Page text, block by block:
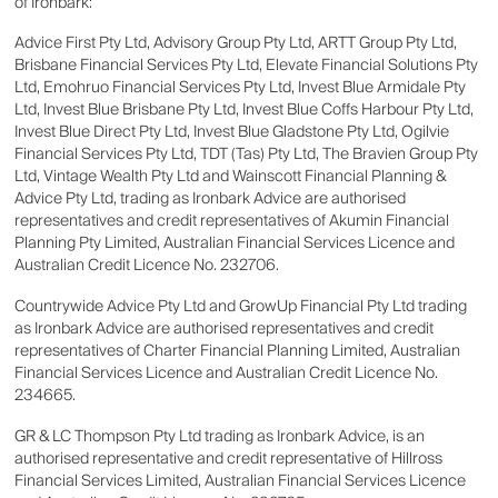
Advice First Pty Ltd, Advisory Group Pty Ltd, ARTT Group Pty Ltd,
Brisbane Financial Services Pty Ltd, Elevate Financial Solutions Pty
Ltd, Emohruo Financial Services Pty Ltd, Invest Blue Armidale Pty
Ltd, Invest Blue Brisbane Pty Ltd, Invest Blue Coffs Harbour Pty Ltd,
Invest Blue Direct Pty Ltd, Invest Blue Gladstone Pty Ltd, Ogilvie
Financial Services Pty Ltd, TDT (Tas) Pty Ltd, The Bravien Group Pty
Ltd, Vintage Wealth Pty Ltd and Wainscott Financial Planning &
Advice Pty Ltd, trading as Ironbark Advice are authorised
representatives and credit representatives of Akumin Financial
Planning Pty Limited, Australian Financial Services Licence and
Australian Credit Licence No. 232706.
Countrywide Advice Pty Ltd and GrowUp Financial Pty Ltd trading
as Ironbark Advice are authorised representatives and credit
representatives of Charter Financial Planning Limited, Australian
Financial Services Licence and Australian Credit Licence No.
234665.
GR & LC Thompson Pty Ltd trading as Ironbark Advice, is an
authorised representative and credit representative of Hillross
Financial Services Limited, Australian Financial Services Licence